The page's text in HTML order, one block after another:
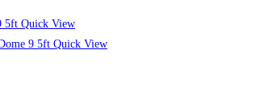
Quick View
Quick View